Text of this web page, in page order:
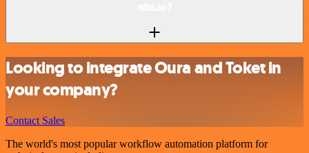
Looking to integrate Oura and Toket in
your company?
Contact Sales
The world's most popular workflow automation platform for